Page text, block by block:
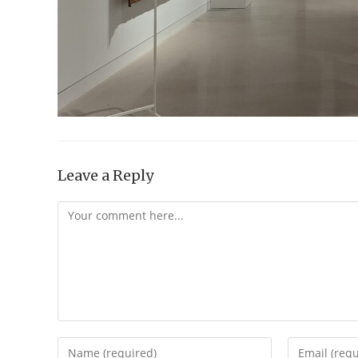
Leave a Reply
Comment
Enter
Enter